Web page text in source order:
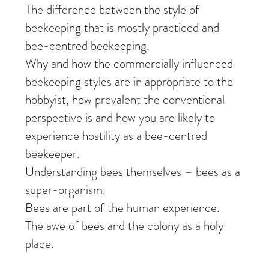
The difference between the style of
beekeeping that is mostly practiced and
bee-centred beekeeping.
Why and how the commercially influenced
beekeeping styles are in appropriate to the
hobbyist, how prevalent the conventional
perspective is and how you are likely to
experience hostility as a bee-centred
beekeeper.
Understanding bees themselves – bees as a
super-organism.
Bees are part of the human experience.
The awe of bees and the colony as a holy
place.